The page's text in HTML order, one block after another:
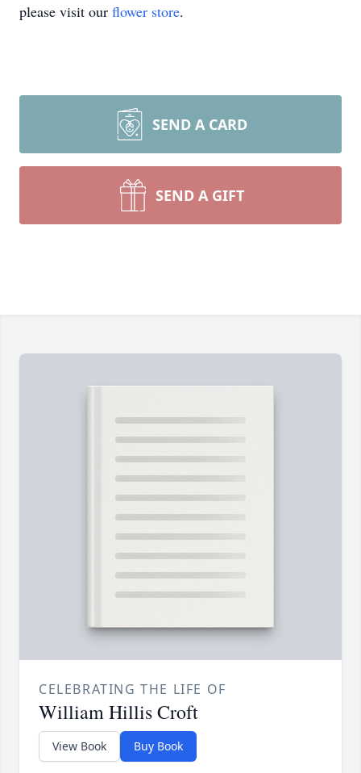
please visit our flower store.
SEND A CARD
SEND A GIFT
CELEBRATING THE LIFE OF
William Hillis Croft
View Book Buy Book